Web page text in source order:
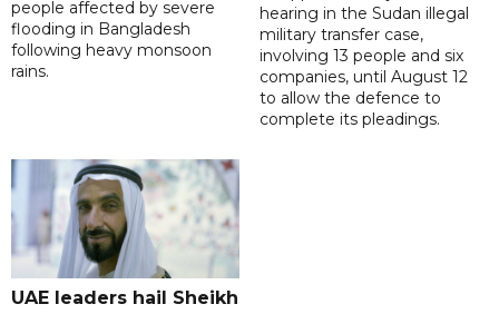
people affected by severe
flooding in Bangladesh
following heavy monsoon
rains.
hearing in the Sudan illegal
military transfer case,
involving 13 people and six
companies, until August 12
to allow the defence to
complete its pleadings.
UAE leaders hail Sheikh